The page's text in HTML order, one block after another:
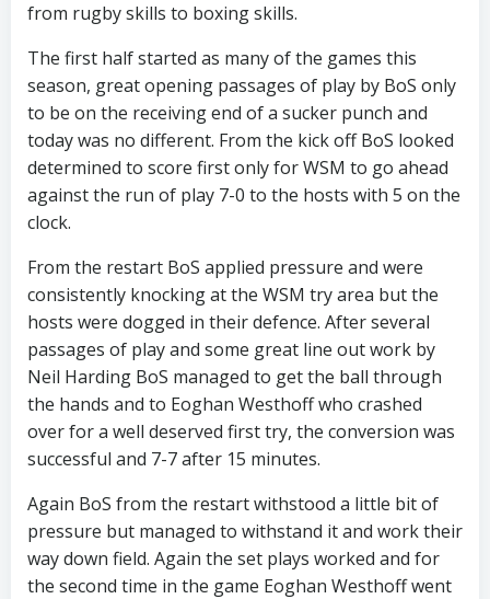
from rugby skills to boxing skills.
The first half started as many of the games this
season, great opening passages of play by BoS only
to be on the receiving end of a sucker punch and
today was no different. From the kick off BoS looked
determined to score first only for WSM to go ahead
against the run of play 7-0 to the hosts with 5 on the
clock.
From the restart BoS applied pressure and were
consistently knocking at the WSM try area but the
hosts were dogged in their defence. After several
passages of play and some great line out work by
Neil Harding BoS managed to get the ball through
the hands and to Eoghan Westhoff who crashed
over for a well deserved first try, the conversion was
successful and 7-7 after 15 minutes.
Again BoS from the restart withstood a little bit of
pressure but managed to withstand it and work their
way down field. Again the set plays worked and for
the second time in the game Eoghan Westhoff went